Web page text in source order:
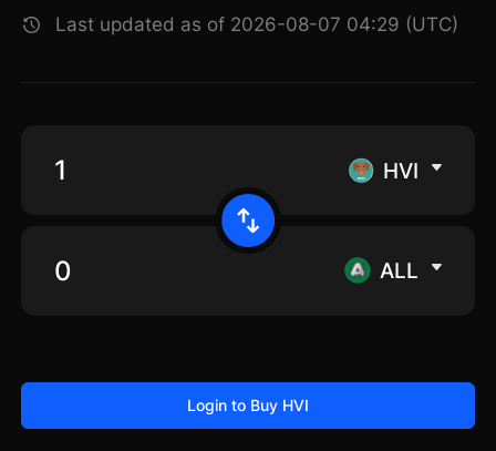
Last updated as of 2026-08-07 04:29 (UTC)
HVI
ALL
Login to Buy HVI